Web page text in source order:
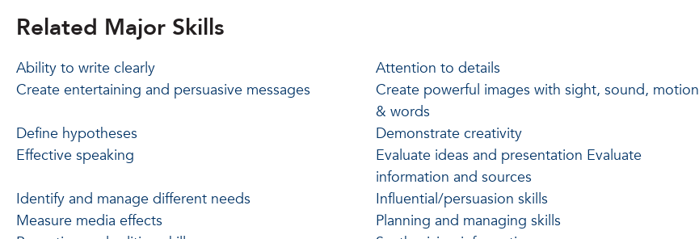
Related Major Skills
Ability to write clearly Attention to details
Create entertaining and persuasive messages
Create powerful images with sight, sound, motion
& words
Define hypotheses Demonstrate creativity
Effective speaking
Evaluate ideas and presentation Evaluate
information and sources
Identify and manage different needs Influential/persuasion skills
Measure media effects
Planning and managing skills